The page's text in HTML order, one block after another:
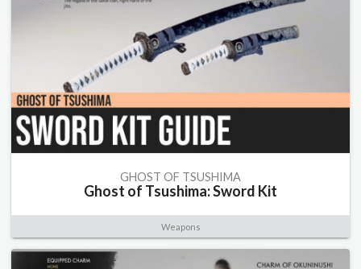
GHOST OF TSUSHIMA
Ghost of Tsushima: Sword Kit
Weapons